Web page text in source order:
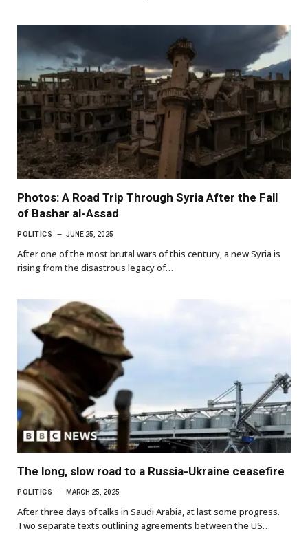
Photos: A Road Trip Through Syria After the Fall
of Bashar al-Assad
POLITICS JUNE 25, 2025
After one of the most brutal wars of this century, a new Syria is
rising from the disastrous legacy of…
The long, slow road to a Russia-Ukraine ceasefire
POLITICS MARCH 25, 2025
After three days of talks in Saudi Arabia, at last some progress.
Two separate texts outlining agreements between the US…